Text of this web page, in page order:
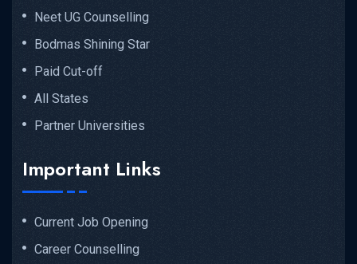
Neet UG Counselling
Bodmas Shining Star
Paid Cut-off
All States
Partner Universities
Important Links
Current Job Opening
Career Counselling